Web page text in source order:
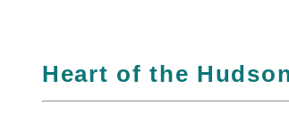
Heart of the